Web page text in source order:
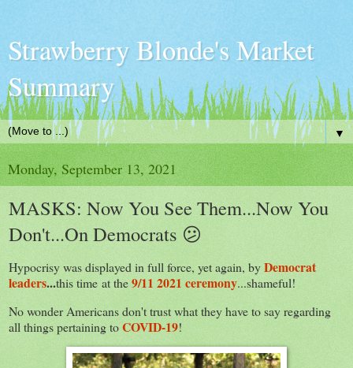
Strawberry Blonde's Market
Summary
▼
Monday, September 13, 2021
MASKS: Now You See Them...Now You
Don't...On Democrats 😕
Hypocrisy was displayed in full force, yet again, byDemocrat
leaders...this time at the9/11 2021 ceremony...shameful!
No wonder Americans don't trust what they have to say regarding
all things pertaining toCOVID-19!